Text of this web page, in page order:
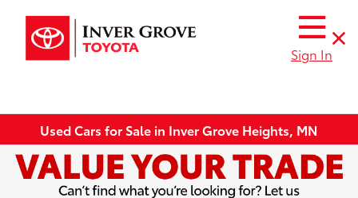
Sign In
Used Cars for Sale in Inver Grove Heights, MN